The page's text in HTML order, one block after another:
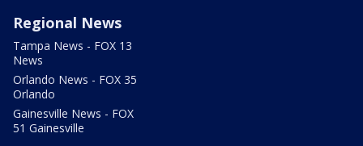
Regional News
Tampa News - FOX 13
News
Orlando News - FOX 35
Orlando
Gainesville News - FOX
51 Gainesville